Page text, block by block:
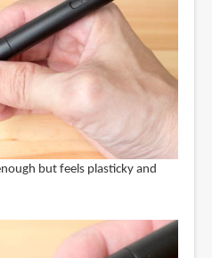
but feels plasticky and